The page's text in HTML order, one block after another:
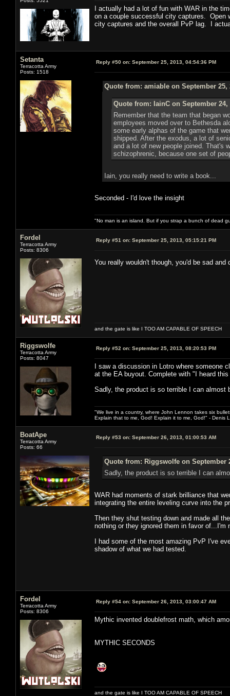
I actually had a lot of fun with WAR in the
on a couple successful city captures. Open
city captures and the overall PvP lag. I
Setanta
Terracotta Army
Posts: 1518
Reply #50 on: September 25, 2013, 04:54:36 PM
Quote from: amiable on September 25,
Quote from: IainC on September 24,
Remember that the team that began
employees moved over to Bethesda
some early alphas of the game that
shipped. After the exodus, a lot of
and a lot of new people joined. That's
schizophrenic, because one set of
Iain, you really need to write a book...
Seconded - I'd love the insight
"No man is an island. But if you strap a bunch of dead
Fordel
Terracotta Army
Posts: 8306
Reply #51 on: September 25, 2013, 05:15:21 PM
You really wouldn't though, you'd be sad
and the gate is like I TOO AM CAPABLE OF SPEECH
Riggswolfe
Terracotta Army
Posts: 8047
Reply #52 on: September 25, 2013, 08:20:53 PM
I saw a discussion in Lotro where
at the EA buyout. Complete with "I heard
Sadly, the product is so terrible I can almost
"We live in a country, where John Lennon takes six
Explain that to me, God! Explain it to me, God!" - Denis
BoatApe
Terracotta Army
Posts: 66
Reply #53 on: September 26, 2013, 01:00:53 AM
Quote from: Riggswolfe on September
Sadly, the product is so terrible I can
WAR had moments of stark brilliance that
integrating the entire leveling curve into the
Then they shut testing down and made all
nothing or they ignored them in favor
I had some of the most amazing PvP I've
shadow of what we had tested.
Fordel
Terracotta Army
Posts: 8306
Reply #54 on: September 26, 2013, 03:00:47 AM
Mythic invented doublefrost math, which
MYTHIC SECONDS
and the gate is like I TOO AM CAPABLE OF SPEECH